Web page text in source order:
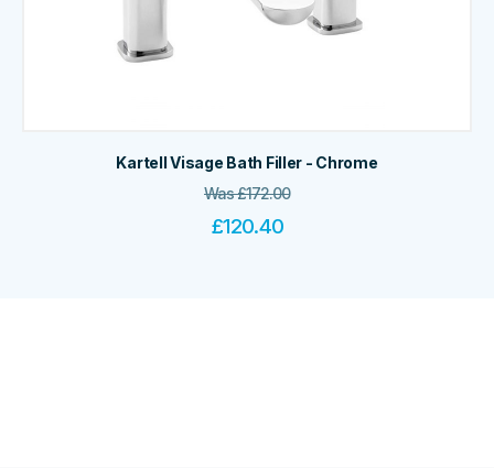
Kartell Visage Bath Filler - Chrome
Was£172.00
£120.40